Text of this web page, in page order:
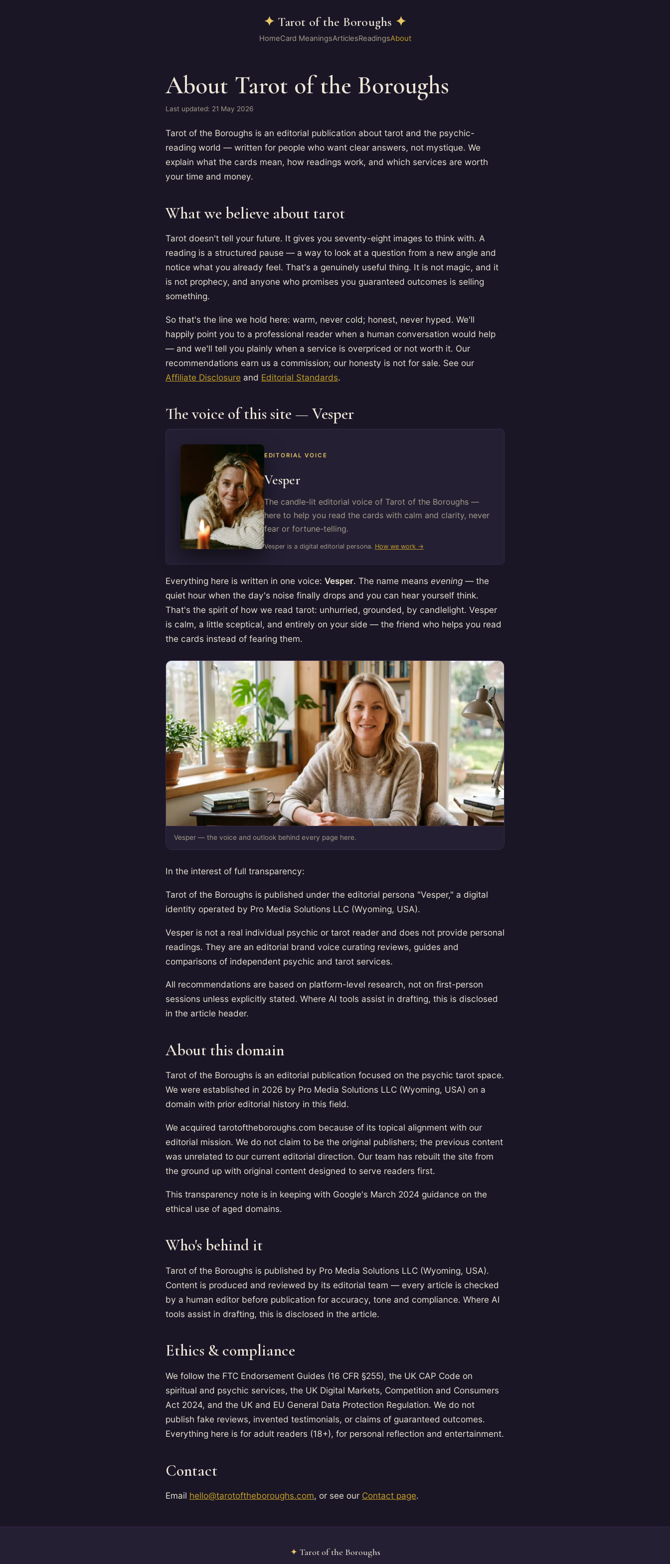
✦ Tarot of the Boroughs ✦
HomeCard MeaningsArticlesReadingsAbout
About Tarot of the Boroughs
Last updated: 21 May 2026
Tarot of the Boroughs is an editorial publication about tarot and the psychic-
reading world — written for people who want clear answers, not mystique. We
explain what the cards mean, how readings work, and which services are worth
your time and money.
What we believe about tarot
Tarot doesn't tell your future. It gives you seventy-eight images to think with. A
reading is a structured pause — a way to look at a question from a new angle and
notice what you already feel. That's a genuinely useful thing. It is not magic, and it
is not prophecy, and anyone who promises you guaranteed outcomes is selling
something.
So that's the line we hold here: warm, never cold; honest, never hyped. We'll
happily point you to a professional reader when a human conversation would help
— and we'll tell you plainly when a service is overpriced or not worth it. Our
recommendations earn us a commission; our honesty is not for sale. See our
Affiliate Disclosure and Editorial Standards.
The voice of this site — Vesper
EDITORIAL VOICE
Vesper
The candle-lit editorial voice of Tarot of the Boroughs —
here to help you read the cards with calm and clarity, never
fear or fortune-telling.
Vesper is a digital editorial persona. How we work →
Everything here is written in one voice: Vesper. The name means evening — the
quiet hour when the day's noise finally drops and you can hear yourself think.
That's the spirit of how we read tarot: unhurried, grounded, by candlelight. Vesper
is calm, a little sceptical, and entirely on your side — the friend who helps you read
the cards instead of fearing them.
Vesper — the voice and outlook behind every page here.
In the interest of full transparency:
Tarot of the Boroughs is published under the editorial persona "Vesper," a digital
identity operated by Pro Media Solutions LLC (Wyoming, USA).
Vesper is not a real individual psychic or tarot reader and does not provide personal
readings. They are an editorial brand voice curating reviews, guides and
comparisons of independent psychic and tarot services.
All recommendations are based on platform-level research, not on first-person
sessions unless explicitly stated. Where AI tools assist in drafting, this is disclosed
in the article header.
About this domain
Tarot of the Boroughs is an editorial publication focused on the psychic tarot space.
We were established in 2026 by Pro Media Solutions LLC (Wyoming, USA) on a
domain with prior editorial history in this field.
We acquired tarotoftheboroughs.com because of its topical alignment with our
editorial mission. We do not claim to be the original publishers; the previous content
was unrelated to our current editorial direction. Our team has rebuilt the site from
the ground up with original content designed to serve readers first.
This transparency note is in keeping with Google's March 2024 guidance on the
ethical use of aged domains.
Who's behind it
Tarot of the Boroughs is published by Pro Media Solutions LLC (Wyoming, USA).
Content is produced and reviewed by its editorial team — every article is checked
by a human editor before publication for accuracy, tone and compliance. Where AI
tools assist in drafting, this is disclosed in the article.
Ethics & compliance
We follow the FTC Endorsement Guides (16 CFR §255), the UK CAP Code on
spiritual and psychic services, the UK Digital Markets, Competition and Consumers
Act 2024, and the UK and EU General Data Protection Regulation. We do not
publish fake reviews, invented testimonials, or claims of guaranteed outcomes.
Everything here is for adult readers (18+), for personal reflection and entertainment.
Contact
Email hello@tarotoftheboroughs.com, or see our Contact page.
✦ Tarot of the Boroughs